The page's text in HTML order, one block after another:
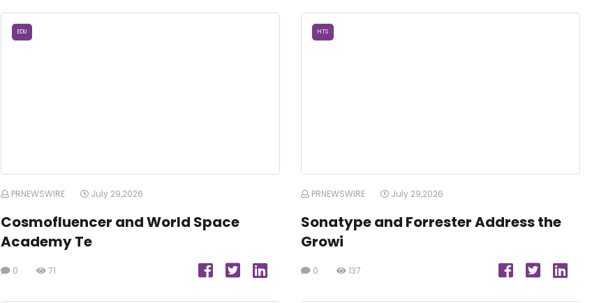
EDU
PRNEWSWIRE July 29,2026
Cosmofluencer and World Space
Academy Te
0 71
HTS
PRNEWSWIRE July 29,2026
Sonatype and Forrester Address the
Growi
0 137